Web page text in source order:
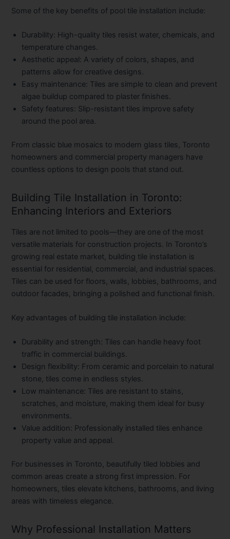
Some of the key benefits of pool tile installation include:
Durability: High-quality tiles resist water, chemicals, and
temperature changes.
Aesthetic appeal: A variety of colors, shapes, and
patterns allow for creative designs.
Easy maintenance: Tiles are simple to clean and prevent
algae buildup compared to plaster finishes.
Safety features: Slip-resistant tiles improve safety
around the pool area.
From classic blue mosaics to modern glass tiles, Toronto
homeowners and commercial property managers have
countless options to design pools that stand out.
Building Tile Installation in Toronto:
Enhancing Interiors and Exteriors
Tiles are not limited to pools—they are one of the most
versatile materials for construction projects. In Toronto’s
growing real estate market, building tile installation is
essential for residential, commercial, and industrial spaces.
Tiles can be used for floors, walls, lobbies, bathrooms, and
outdoor facades, bringing a polished and functional finish.
Key advantages of building tile installation include:
Durability and strength: Tiles can handle heavy foot
traffic in commercial buildings.
Design flexibility: From ceramic and porcelain to natural
stone, tiles come in endless styles.
Low maintenance: Tiles are resistant to stains,
scratches, and moisture, making them ideal for busy
environments.
Value addition: Professionally installed tiles enhance
property value and appeal.
For businesses in Toronto, beautifully tiled lobbies and
common areas create a strong first impression. For
homeowners, tiles elevate kitchens, bathrooms, and living
areas with timeless elegance.
Why Professional Installation Matters